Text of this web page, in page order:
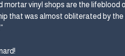
mortar vinyl shops are the
that was almost obliterated by